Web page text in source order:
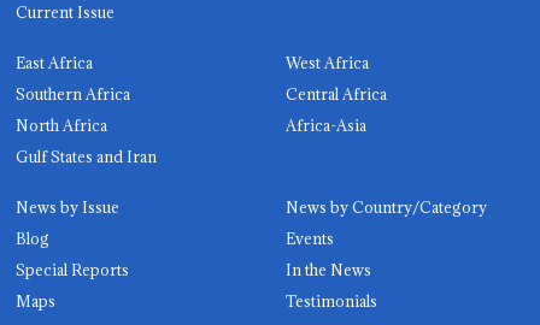
Current Issue
East Africa
West Africa
Southern Africa
Central Africa
North Africa
Africa-Asia
Gulf States and Iran
News by Issue
News by Country/Category
Blog
Events
Special Reports
In the News
Maps
Testimonials